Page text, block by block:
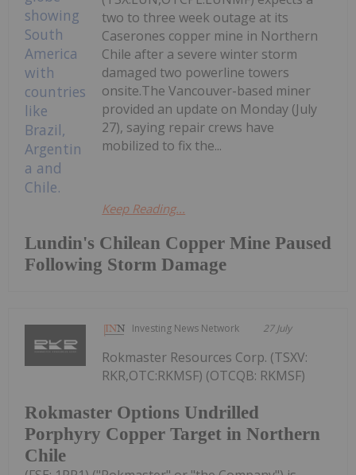
Lundin's Chilean Copper Mine Paused
Following Storm Damage
two to three week outage at its
Caserones copper mine in Northern
Chile after a severe winter storm
damaged two powerline towers
onsite.The Vancouver-based miner
provided an update on Monday (July
27), saying repair crews have
mobilized to fix the...
Keep Reading...
Investing News Network 27 July
Rokmaster Options Undrilled
Porphyry Copper Target in Northern
Chile
Rokmaster Resources Corp. (TSXV:
RKR,OTC:RKMSF) (OTCQB: RKMSF)